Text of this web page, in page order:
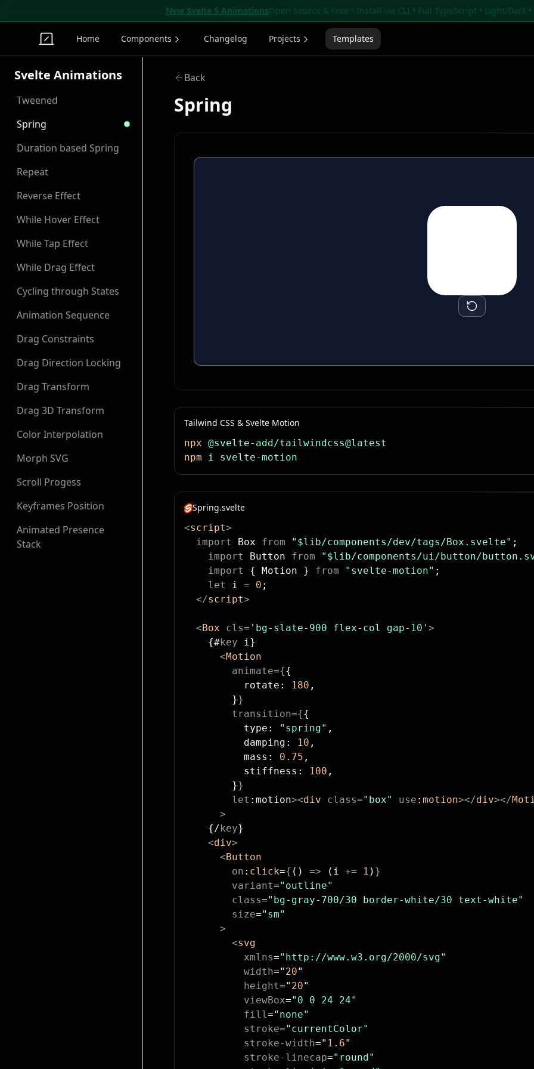
New Svelte 5 AnimationsOpen Source & Free • Install via CLI • Full TypeScript • Light/Dark
Home Components Changelog Projects Templates
Svelte Animations
Tweened
Spring
Duration based Spring
Repeat
Reverse Effect
While Hover Effect
While Tap Effect
While Drag Effect
Cycling through States
Animation Sequence
Drag Constraints
Drag Direction Locking
Drag Transform
Drag 3D Transform
Color Interpolation
Morph SVG
Scroll Progess
Keyframes Position
Animated Presence
Stack
Back
Spring
Tailwind CSS & Svelte Motion
npx @svelte-add/tailwindcss@latest
npm i svelte-motion
Spring.svelte
<script>
  import
Box from "$lib/components/dev/tags/Box.svelte" ;
    import
Button from "$lib/components/ui/button/
    import
{ Motion } from "svelte-motion" ;
    let
i = 0 ;
  </
script>
  <
Box cls= 'bg-slate-900 flex-col gap-10' >
    {#
key i}
      <
Motion
        animate
={{
          rotate:
180 ,
        }
}
        transition
={{
          type:
"spring" ,
          damping:
10 ,
          mass:
0.75 ,
          stiffness:
100 ,
        }
}
        let
:motion><div class="box" use : motion></div></
      >
    {/
key}
    <
div>
      <
Button
        on
: click={ () => (i += 1 ) }
        variant
="outline"
        class
="bg-gray-700/30 border-white/30 text-white"
        size
="sm"
      >
        <
svg
          xmlns
="http://www.w3.org/2000/svg"
          width
=" 20"
          height
=" 20"
          viewBox
="0 0 24 24"
          fill
="none"
          stroke
="currentColor"
          stroke-width
=" 1.6"
          stroke-linecap
="round"